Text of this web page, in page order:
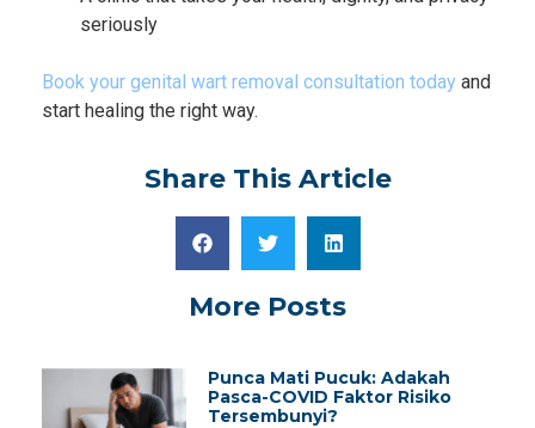
seriously
Book your genital wart removal consultation today and
start healing the right way.
Share This Article
More Posts
Punca Mati Pucuk: Adakah
Pasca-COVID Faktor Risiko
Tersembunyi?